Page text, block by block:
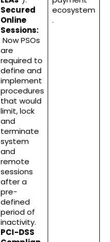
Secured
Online
Sessions:
Now PSOs
are
required to
define and
implement
procedures
that would
limit, lock
and
terminate
system
and
remote
sessions
after a
pre-
defined
period of
inactivity.
PCI-DSS
ecosystem
.